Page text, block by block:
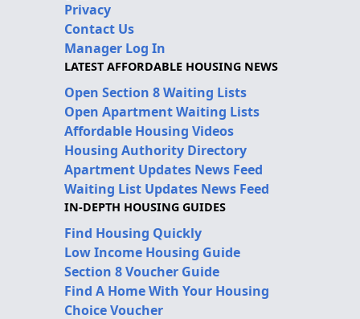
Privacy
Contact Us
Manager Log In
LATEST AFFORDABLE HOUSING NEWS
Open Section 8 Waiting Lists
Open Apartment Waiting Lists
Affordable Housing Videos
Housing Authority Directory
Apartment Updates News Feed
Waiting List Updates News Feed
IN-DEPTH HOUSING GUIDES
Find Housing Quickly
Low Income Housing Guide
Section 8 Voucher Guide
Find A Home With Your Housing
Choice Voucher